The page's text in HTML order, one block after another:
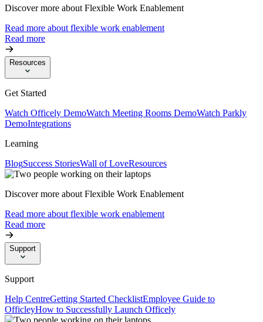
Discover more about Flexible Work Enablement
Read more about flexible work enablement
Read more
Resources
Get Started
Watch Officely DemoWatch Meeting Rooms DemoWatch Parkly
DemoIntegrations
Learning
BlogSuccess StoriesWall of LoveResources
Discover more about Flexible Work Enablement
Read more about flexible work enablement
Read more
Support
Support
Help CentreGetting Started ChecklistEmployee Guide to
OfficleyHow to Successfully Launch Officely